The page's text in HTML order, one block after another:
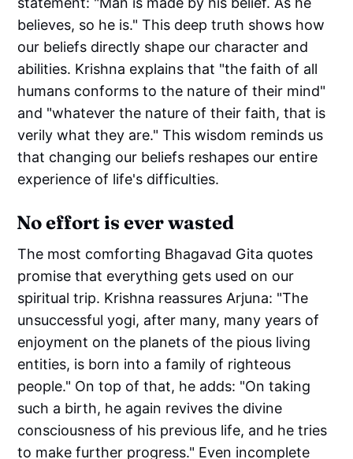
believes, so he is." This deep truth shows how
our beliefs directly shape our character and
abilities. Krishna explains that "the faith of all
humans conforms to the nature of their mind"
and "whatever the nature of their faith, that is
verily what they are." This wisdom reminds us
that changing our beliefs reshapes our entire
experience of life's difficulties.
No effort is ever wasted
The most comforting Bhagavad Gita quotes
promise that everything gets used on our
spiritual trip. Krishna reassures Arjuna: "The
unsuccessful yogi, after many, many years of
enjoyment on the planets of the pious living
entities, is born into a family of righteous
people." On top of that, he adds: "On taking
such a birth, he again revives the divine
consciousness of his previous life, and he tries
to make further progress." Even incomplete